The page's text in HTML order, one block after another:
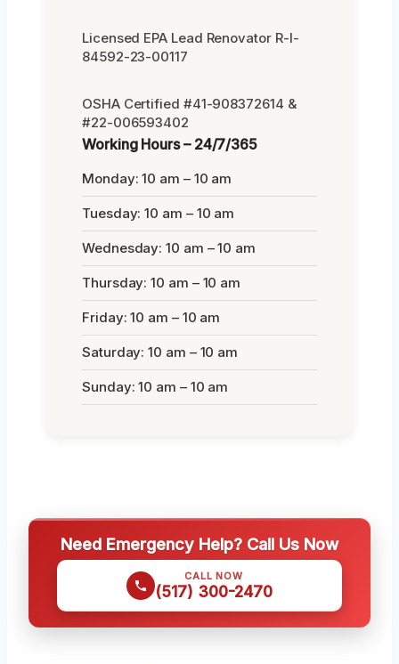
Licensed EPA Lead Renovator R-I-
84592-23-00117
OSHA Certified #41-908372614 &
#22-006593402
Working Hours – 24/7/365
Monday: 10 am – 10 am
Tuesday: 10 am – 10 am
Wednesday: 10 am – 10 am
Thursday: 10 am – 10 am
Friday: 10 am – 10 am
Saturday: 10 am – 10 am
Sunday: 10 am – 10 am
Need Emergency Help? Call Us Now
CALL NOW
(517) 300-2470